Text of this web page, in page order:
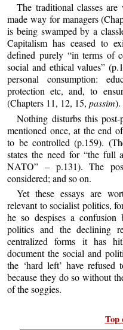
The traditional classes
made way for managers
is being swamped by a
Capitalism has ceased to
defined purely “in terms of
social and ethical values”
personal consumption:
protection etc, and, to
(Chapters 11, 12, 15,passim).
Nothing disturbs this
mentioned once, at the end
to be controlled (p.159).
states the need for “the full
NATO” – p.131). The
considered; and so on.
Yet these essays are
relevant to socialist politics,
he so despises a
politics and the declining
centralized forms it has
document the social and
the ‘hard left’ have
because they do so without
of the soggies.
Top